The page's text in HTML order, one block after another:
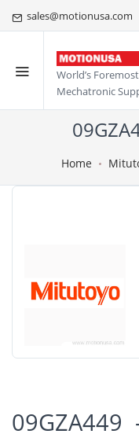
sales@motionusa.com
World’s Foremost
Mechatronic
Home
09GZA449